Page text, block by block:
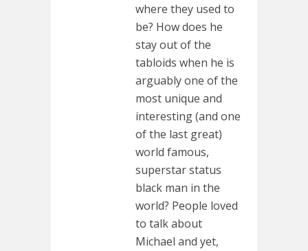
where they used to
be? How does he
stay out of the
tabloids when he is
arguably one of the
most unique and
interesting (and one
of the last great)
world famous,
superstar status
black man in the
world? People loved
to talk about
Michael and yet,